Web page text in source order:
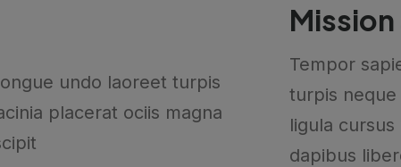
undo laoreet turpis
placerat ociis magna
Tempor
turpis
ligula
dapibus